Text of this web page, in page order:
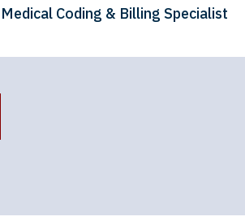
Medical Coding & Billing Specialist